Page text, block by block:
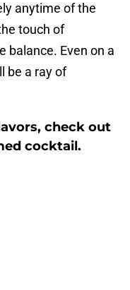
anytime of the
touch of
balance. Even on a
be a ray of
check out
cocktail.